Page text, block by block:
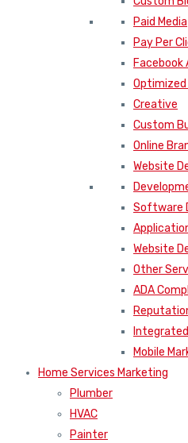
Paid Media
Pay Per
Facebook
Optimized
Creative
Custom
Online
Website
Software
Website
Other
ADA
Mobile
Home Services Marketing
Plumber
HVAC
Painter